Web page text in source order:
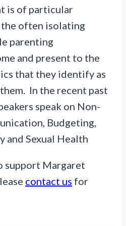
is of particular
often isolating
parenting
and present to the
that they identify as
In the recent past
speak on Non-
Budgeting,
and Sexual Health
support Margaret
contact us for